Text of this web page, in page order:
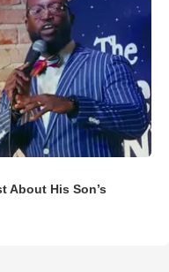
About His Son’s